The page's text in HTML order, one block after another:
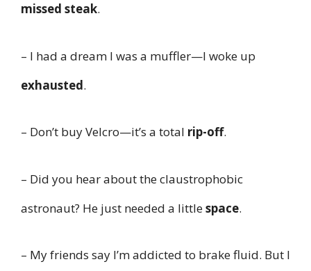
missed steak.
– I had a dream I was a muffler—I woke up
exhausted.
– Don’t buy Velcro—it’s a total rip-off.
– Did you hear about the claustrophobic
astronaut? He just needed a littlespace.
– My friends say I’m addicted to brake fluid. But I